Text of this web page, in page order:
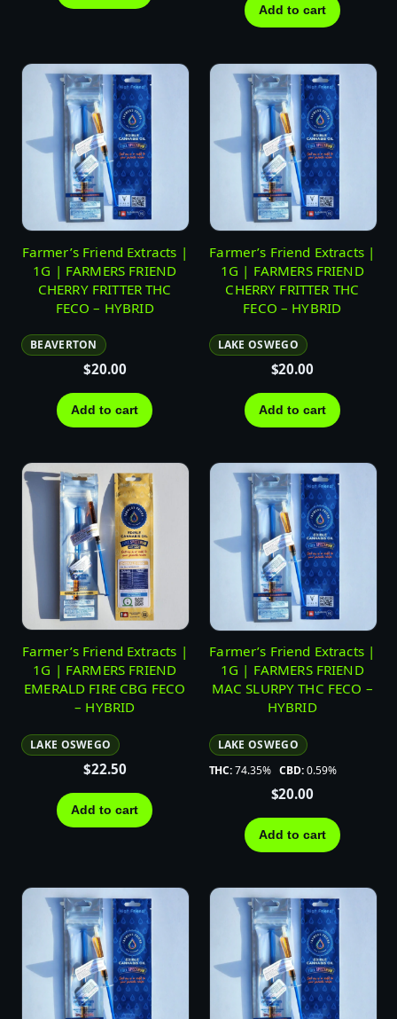
Add to cart
Farmer’s Friend Extracts |
1G | FARMERS FRIEND
CHERRY FRITTER THC
FECO – HYBRID
BEAVERTON
$20.00
Add to cart
Farmer’s Friend Extracts |
1G | FARMERS FRIEND
CHERRY FRITTER THC
FECO – HYBRID
LAKE OSWEGO
$20.00
Add to cart
Farmer’s Friend Extracts |
1G | FARMERS FRIEND
EMERALD FIRE CBG FECO
– HYBRID
LAKE OSWEGO
$22.50
Add to cart
Farmer’s Friend Extracts |
1G | FARMERS FRIEND
MAC SLURPY THC FECO –
HYBRID
LAKE OSWEGO
THC:74.35% CBD:0.59%
$20.00
Add to cart